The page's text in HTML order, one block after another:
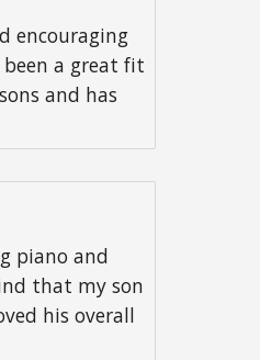
encouraging
a great fit
and has
piano and
that my son
his overall